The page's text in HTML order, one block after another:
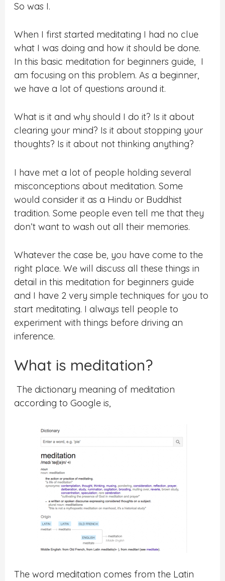
So was I.
When I first started meditating I had no clue
what I was doing and how it should be done.
In this basic meditation for beginners guide, I
am focusing on this problem. As a beginner,
we have a lot of questions around it.
What is it and why should I do it? Is it about
clearing your mind? Is it about stopping your
thoughts? Is it about not thinking anything?
I have met a lot of people holding several
misconceptions about meditation. Some
would consider it as a Hindu or Buddhist
tradition. Some people even tell me that they
don’t want to wash out all their memories.
Whatever the case be, you have come to the
right place. We will discuss all these things in
detail in this meditation for beginners guide
and I have 2 very simple techniques for you to
start meditating. I always tell people to
experiment with things before driving an
inference.
What is meditation?
The dictionary meaning of meditation
according to Google is,
The word meditation comes from the Latin